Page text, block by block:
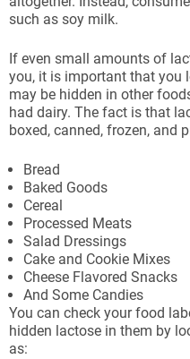
such as soy milk.
If even small amounts of
you, it is important that you
may be hidden in other
had dairy. The fact is that
boxed, canned, frozen, and
Bread
Baked Goods
Cereal
Processed Meats
Salad Dressings
Cake and Cookie Mixes
Cheese Flavored Snacks
And Some Candies
You can check your food
hidden lactose in them by
as: